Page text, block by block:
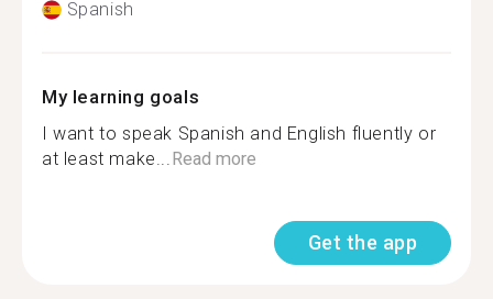
Spanish
My learning goals
I want to speak Spanish and English fluently or
at least make...Read more
Get the app